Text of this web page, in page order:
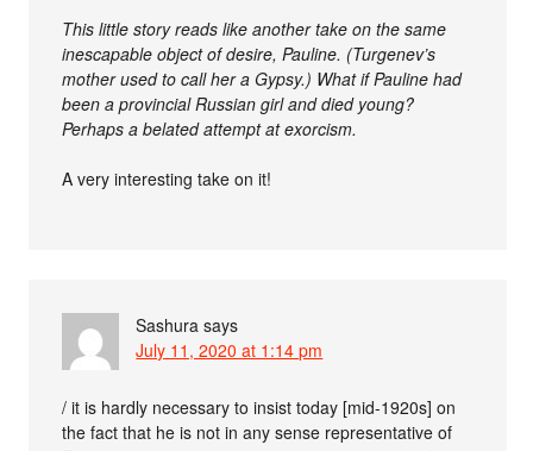
This little story reads like another take on the same
inescapable object of desire, Pauline. (Turgenev’s
mother used to call her a Gypsy.) What if Pauline had
been a provincial Russian girl and died young?
Perhaps a belated attempt at exorcism.
A very interesting take on it!
Sashura says
July 11, 2020 at 1:14 pm
/ it is hardly necessary to insist today [mid-1920s] on
the fact that he is not in any sense representative of